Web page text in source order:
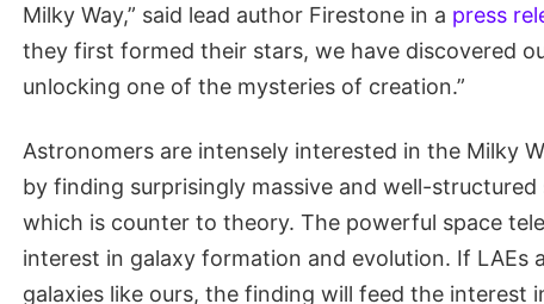
Milky Way,” said lead author Firestone in a press
they first formed their stars, we have discovered
unlocking one of the mysteries of creation.”
Astronomers are intensely interested in the Milky
by finding surprisingly massive and well-structured
which is counter to theory. The powerful space
interest in galaxy formation and evolution. If LAEs
galaxies like ours, the finding will feed the interest